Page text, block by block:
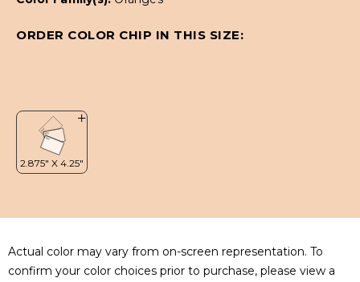
ORDER COLOR CHIP IN THIS SIZE:
Actual color may vary from on-screen representation. To
confirm your color choices prior to purchase, please view a